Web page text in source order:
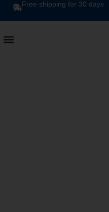
Free shipping for 30 days